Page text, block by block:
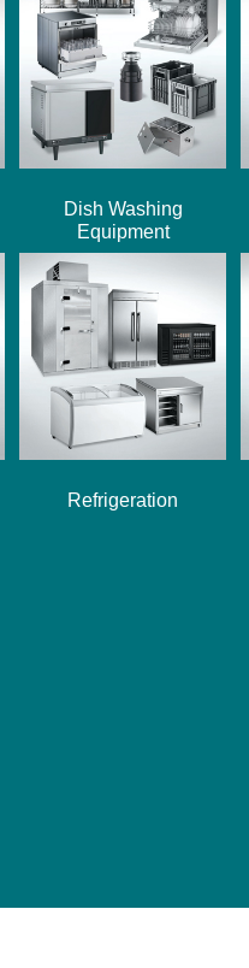
Dish Washing
Equipment
Refrigeration